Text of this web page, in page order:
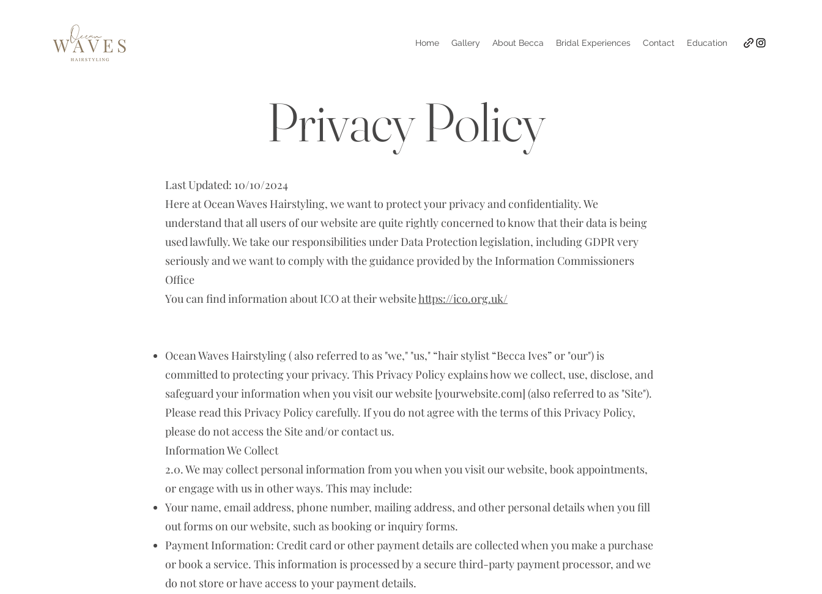
Home Gallery About Becca Bridal Experiences Contact Education
Privacy Policy
Last Updated: 10/10/2024
Here at Ocean Waves Hairstyling, we want to protect your privacy and confidentiality. We
understand that all users of our website are quite rightly concerned to know that their data is being
used lawfully. We take our responsibilities under Data Protection legislation, including GDPR very
seriously and we want to comply with the guidance provided by the Information Commissioners
Office
You can find information about ICO at their websitehttps://ico.org.uk/
Ocean Waves Hairstyling ( also referred to as "we," "us," “hair stylist “Becca Ives” or "our") is
committed to protecting your privacy. This Privacy Policy explains how we collect, use, disclose, and
safeguard your information when you visit our website [yourwebsite.com] (also referred to as "Site").
Please read this Privacy Policy carefully. If you do not agree with the terms of this Privacy Policy,
please do not access the Site and/or contact us.
Information We Collect
2.0. We may collect personal information from you when you visit our website, book appointments,
or engage with us in other ways. This may include:
Your name, email address, phone number, mailing address, and other personal details when you fill
out forms on our website, such as booking or inquiry forms.
Payment Information: Credit card or other payment details are collected when you make a purchase
or book a service. This information is processed by a secure third-party payment processor, and we
do not store or have access to your payment details.